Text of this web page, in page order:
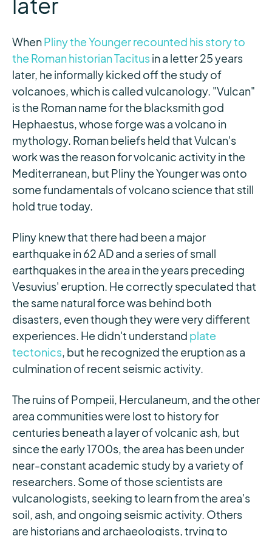
WhenPliny the Younger recounted his story to
the Roman historian Tacitusin a letter 25 years
later, he informally kicked off the study of
volcanoes, which is called vulcanology. "Vulcan"
is the Roman name for the blacksmith god
Hephaestus, whose forge was a volcano in
mythology. Roman beliefs held that Vulcan's
work was the reason for volcanic activity in the
Mediterranean, but Pliny the Younger was onto
some fundamentals of volcano science that still
hold true today.
Pliny knew that there had been a major
earthquake in 62 AD and a series of small
earthquakes in the area in the years preceding
Vesuvius' eruption. He correctly speculated that
the same natural force was behind both
disasters, even though they were very different
experiences. He didn't understand plate
tectonics, but he recognized the eruption as a
culmination of recent seismic activity.
The ruins of Pompeii, Herculaneum, and the other
area communities were lost to history for
centuries beneath a layer of volcanic ash, but
since the early 1700s, the area has been under
near-constant academic study by a variety of
researchers. Some of those scientists are
vulcanologists, seeking to learn from the area's
soil, ash, and ongoing seismic activity. Others
are historians and archaeologists, trying to